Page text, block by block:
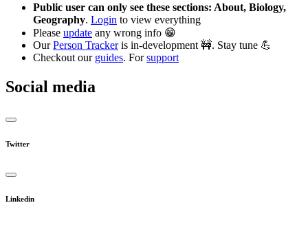
Public user can only see these sections: About, Biology,
Geography. Login to view everything
Please update any wrong info 😁
OurPerson Trackeris in-development 🚧. Stay tune 💪
Checkout our guides. Forsupport
Social media
Twitter
Linkedin